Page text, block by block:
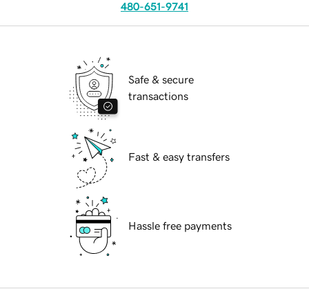
480-651-9741
Safe & secure
transactions
Fast & easy transfers
Hassle free payments